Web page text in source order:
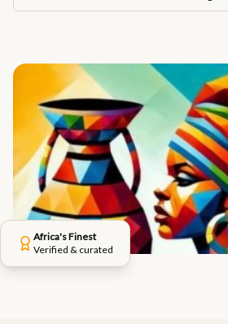
Africa's Finest
Verified & curated